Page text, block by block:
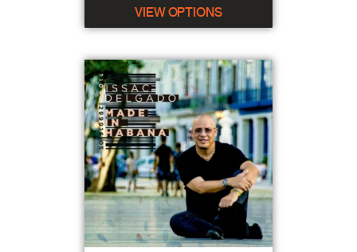
VIEW OPTIONS